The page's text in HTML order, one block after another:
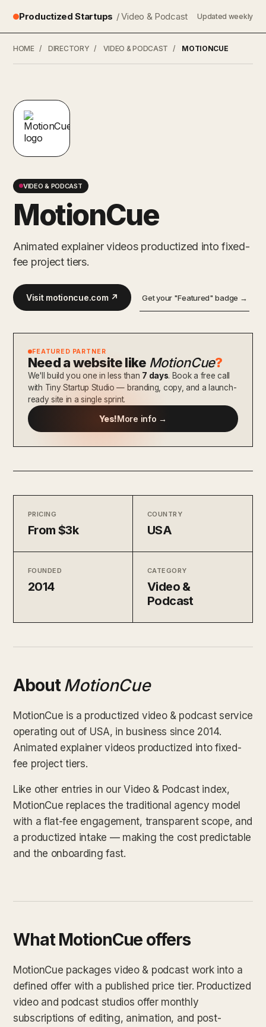
Productized Startups / Video & Podcast Updated weekly
HOME / DIRECTORY / VIDEO & PODCAST / MOTIONCUE
VIDEO & PODCAST
MotionCue
Animated explainer videos productized into fixed-
fee project tiers.
Visit motioncue.com ↗ Get your "Featured" badge →
FEATURED PARTNER
Need a website like MotionCue?
We'll build you one in less than 7 days. Book a free call
with Tiny Startup Studio — branding, copy, and a launch-
ready site in a single sprint.
Yes!More info →
PRICING
From $3k
COUNTRY
USA
FOUNDED
2014
CATEGORY
Video &
Podcast
AboutMotionCue
MotionCue is a productized video & podcast service
operating out of USA, in business since 2014.
Animated explainer videos productized into fixed-
fee project tiers.
Like other entries in our Video & Podcast index,
MotionCue replaces the traditional agency model
with a flat-fee engagement, transparent scope, and
a productized intake — making the cost predictable
and the onboarding fast.
What MotionCue offers
MotionCue packages video & podcast work into a
defined offer with a published price tier. Productized
video and podcast studios offer monthly
subscriptions of editing, animation, and post-